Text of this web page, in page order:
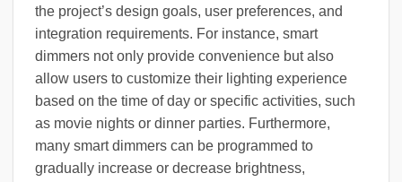
the project’s design goals, user preferences, and
integration requirements. For instance, smart
dimmers not only provide convenience but also
allow users to customize their lighting experience
based on the time of day or specific activities, such
as movie nights or dinner parties. Furthermore,
many smart dimmers can be programmed to
gradually increase or decrease brightness,